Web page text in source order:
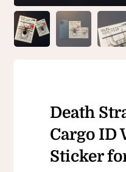
Death
Cargo ID
Sticker